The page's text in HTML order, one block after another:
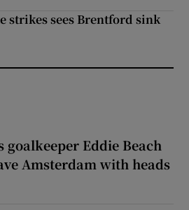
strikes sees Brentford sink
goalkeeper Eddie Beach
Amsterdam with heads